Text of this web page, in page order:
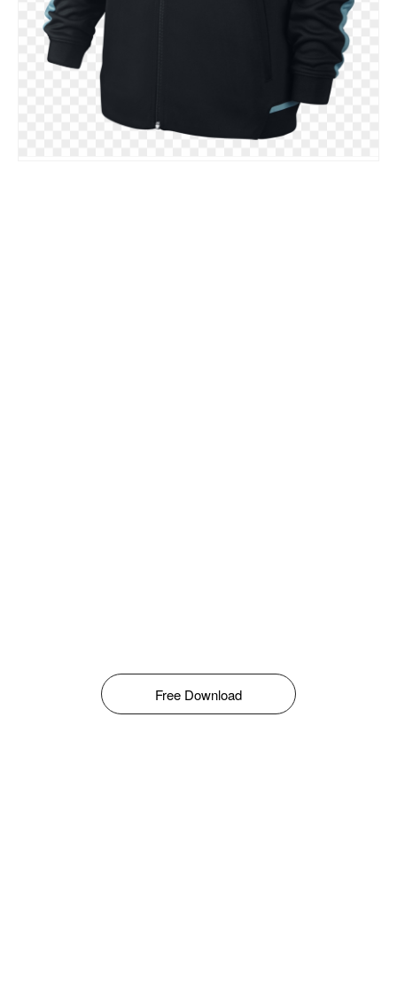
Free Download